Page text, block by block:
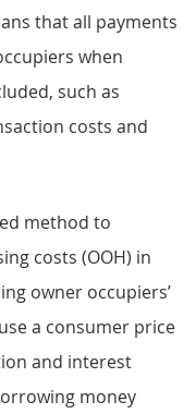
that all payments
when
such as
costs and
method to
costs (OOH) in
owner occupiers’
a consumer price
and interest
money